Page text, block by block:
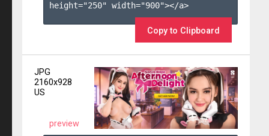
height="250" width="900"></a>
Copy to Clipboard
JPG
2160x928
US
preview